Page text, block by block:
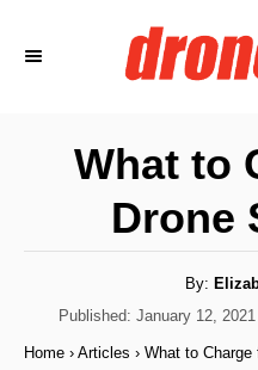
What to
Drone
By: A
h
o
r
P
Published: January 12, 2021
Home › Articles › What to Charge